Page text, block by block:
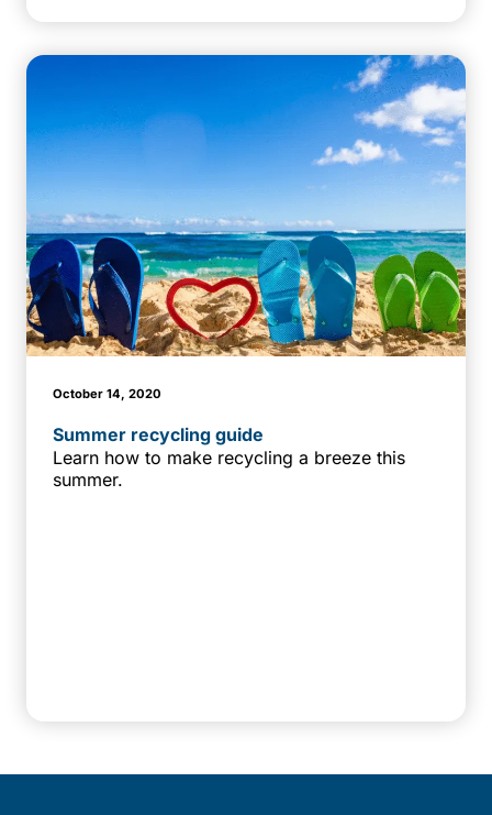
October 14, 2020
Summer recycling guide
Learn how to make recycling a breeze this
summer.